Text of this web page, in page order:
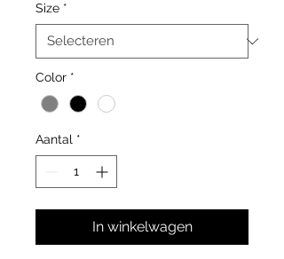
Size *
Color *
Aantal *
In winkelwagen